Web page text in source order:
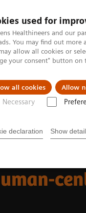
used for
Healthineers and our
You may find out
allow all cookies or
your consent" button on
all cookies Allow
Necessary
declaration Show
Support &